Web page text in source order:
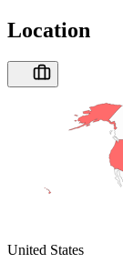
Location
United States